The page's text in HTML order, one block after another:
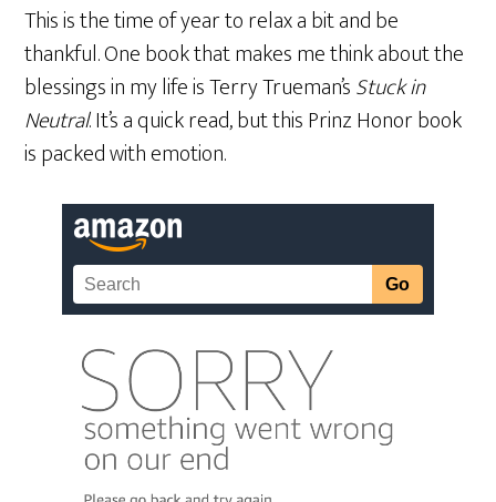
This is the time of year to relax a bit and be
thankful. One book that makes me think about the
blessings in my life is Terry Trueman’sStuck in
Neutral. It’s a quick read, but this Prinz Honor book
is packed with emotion.